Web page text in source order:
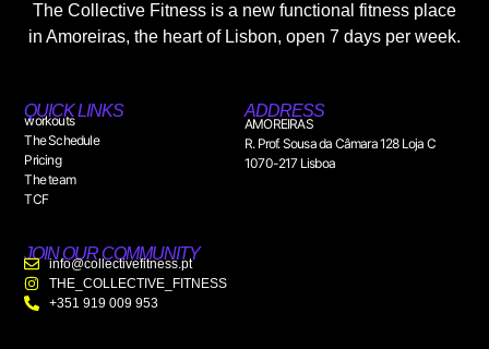
The Collective Fitness is a new functional fitness place
in Amoreiras, the heart of Lisbon, open 7 days per week.
QUICK LINKS
workouts
The Schedule
Pricing
The team
TCF
ADDRESS
AMOREIRAS
R. Prof. Sousa da Câmara 128 Loja C
1070-217 Lisboa
JOIN OUR COMMUNITY
info@collectivefitness.pt
THE_COLLECTIVE_FITNESS
+351 919 009 953